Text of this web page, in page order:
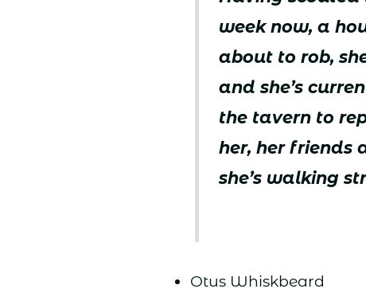
week now, a
about to rob,
and she’s
the tavern to
her, her friends
she’s walking
Otus Whiskbeard